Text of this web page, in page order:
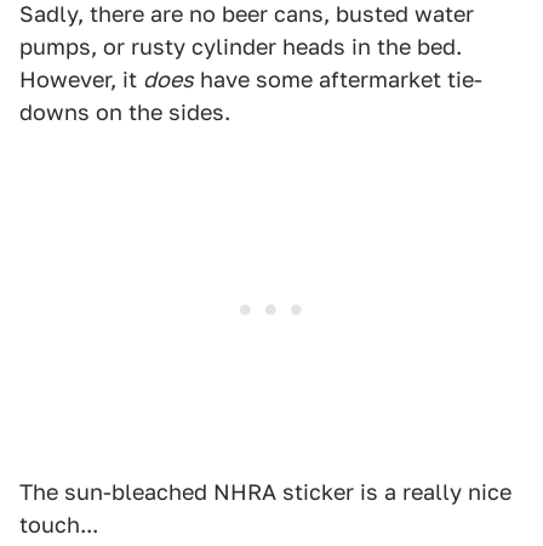
Sadly, there are no beer cans, busted water
pumps, or rusty cylinder heads in the bed.
However, it does have some aftermarket tie-
downs on the sides.
The sun-bleached NHRA sticker is a really nice
touch...